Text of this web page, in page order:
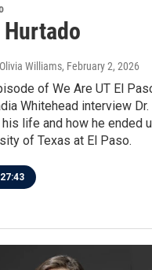
Williams, February 2, 2026
of We Are UT El
Whitehead interview
life and how he ended
of Texas at El Paso.
27:43